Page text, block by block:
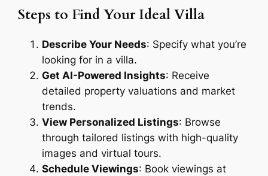
Steps to Find Your Ideal Villa
Describe Your Needs: Specify what you’re
looking for in a villa.
Get AI-Powered Insights: Receive
detailed property valuations and market
trends.
View Personalized Listings: Browse
through tailored listings with high-quality
images and virtual tours.
Schedule Viewings: Book viewings at